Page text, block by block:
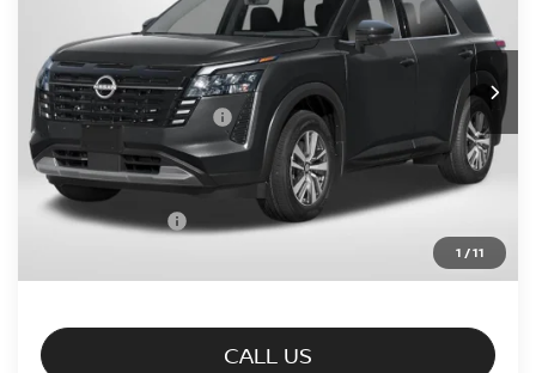
1 /11
In Stock Ext. Int.
Less
MSRP: $47,160
Nissan Customer Cash -$3,500
PASSPORT PRICE: $41,168
Processing Charge: +$995
Total Sales Price:
CALL US